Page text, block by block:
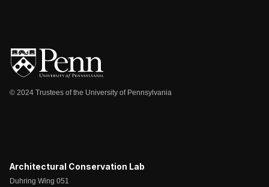
© 2024 Trustees of the University of Pennsylvania
Architectural Conservation Lab
Duhring Wing 051